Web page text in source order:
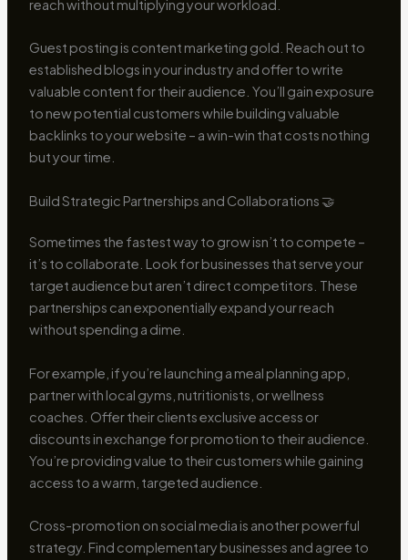
reach without multiplying your workload.
Guest posting is content marketing gold. Reach out to
established blogs in your industry and offer to write
valuable content for their audience. You’ll gain exposure
to new potential customers while building valuable
backlinks to your website – a win-win that costs nothing
but your time.
Build Strategic Partnerships and Collaborations 🤝
Sometimes the fastest way to grow isn’t to compete –
it’s to collaborate. Look for businesses that serve your
target audience but aren’t direct competitors. These
partnerships can exponentially expand your reach
without spending a dime.
For example, if you’re launching a meal planning app,
partner with local gyms, nutritionists, or wellness
coaches. Offer their clients exclusive access or
discounts in exchange for promotion to their audience.
You’re providing value to their customers while gaining
access to a warm, targeted audience.
Cross-promotion on social media is another powerful
strategy. Find complementary businesses and agree to